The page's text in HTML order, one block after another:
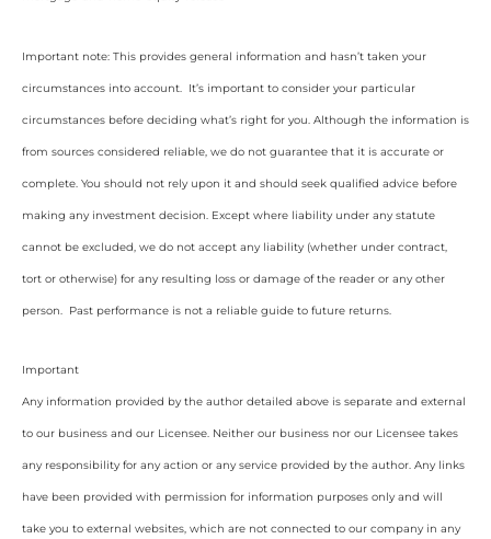
Important note: This provides general information and hasn’t taken your
circumstances into account. It’s important to consider your particular
circumstances before deciding what’s right for you. Although the information is
from sources considered reliable, we do not guarantee that it is accurate or
complete. You should not rely upon it and should seek qualified advice before
making any investment decision. Except where liability under any statute
cannot be excluded, we do not accept any liability (whether under contract,
tort or otherwise) for any resulting loss or damage of the reader or any other
person. Past performance is not a reliable guide to future returns.
Important
Any information provided by the author detailed above is separate and external
to our business and our Licensee. Neither our business nor our Licensee takes
any responsibility for any action or any service provided by the author. Any links
have been provided with permission for information purposes only and will
take you to external websites, which are not connected to our company in any